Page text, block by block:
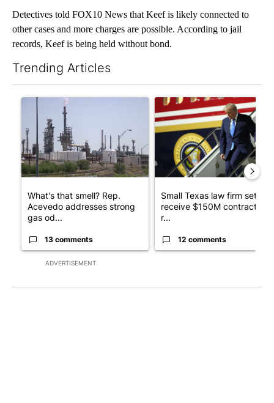
Detectives told FOX10 News that Keef is likely connected to
other cases and more charges are possible. According to jail
records, Keef is being held without bond.
Trending Articles
ADVERTISEMENT
A trending article titled "What's that smell? Rep. Acevedo
What's that smell? Rep.
Acevedo addresses strong
gas od...
13 comments
A trending article titled
Small Texas law firm set to
receive $150M contract to
r...
12 comments